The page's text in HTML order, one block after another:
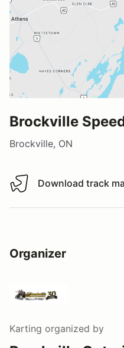
Brockville
Brockville, ON
Download track map
Download track
Organizer
Karting organized by